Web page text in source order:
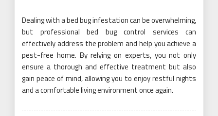
Dealing with a bed bug infestation can be overwhelming,
but professional bed bug control services can
effectively address the problem and help you achieve a
pest-free home. By relying on experts, you not only
ensure a thorough and effective treatment but also
gain peace of mind, allowing you to enjoy restful nights
and a comfortable living environment once again.